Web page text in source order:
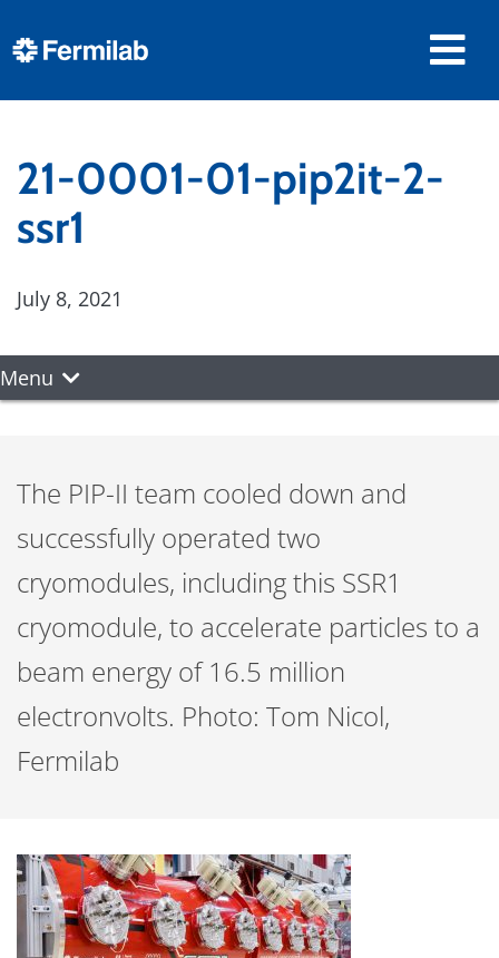
21-0001-01-pip2it-2-
ssr1
July 8, 2021
Menu
The PIP-II team cooled down and
successfully operated two
cryomodules, including this SSR1
cryomodule, to accelerate particles to a
beam energy of 16.5 million
electronvolts. Photo: Tom Nicol,
Fermilab